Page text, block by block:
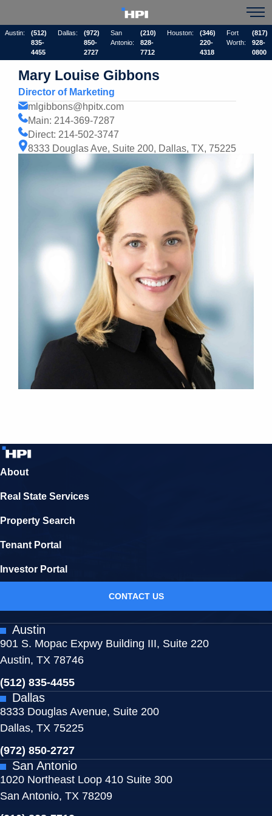
Austin:
(512)
835-
4455
Dallas:
(972)
850-
2727
San
Antonio:
(210)
828-
7712
Houston:
(346)
220-
4318
Fort
Worth:
(817)
928-
0800
Mary Louise Gibbons
Director of Marketing
mlgibbons@hpitx.com
Main: 214-369-7287
Direct: 214-502-3747
8333 Douglas Ave, Suite 200, Dallas, TX, 75225
About
Real State Services
Property Search
Tenant Portal
Investor Portal
CONTACT US
Austin
901 S. Mopac Expwy Building III, Suite 220
Austin, TX 78746
(512) 835-4455
Dallas
8333 Douglas Avenue, Suite 200
Dallas, TX 75225
(972) 850-2727
San Antonio
1020 Northeast Loop 410 Suite 300
San Antonio, TX 78209